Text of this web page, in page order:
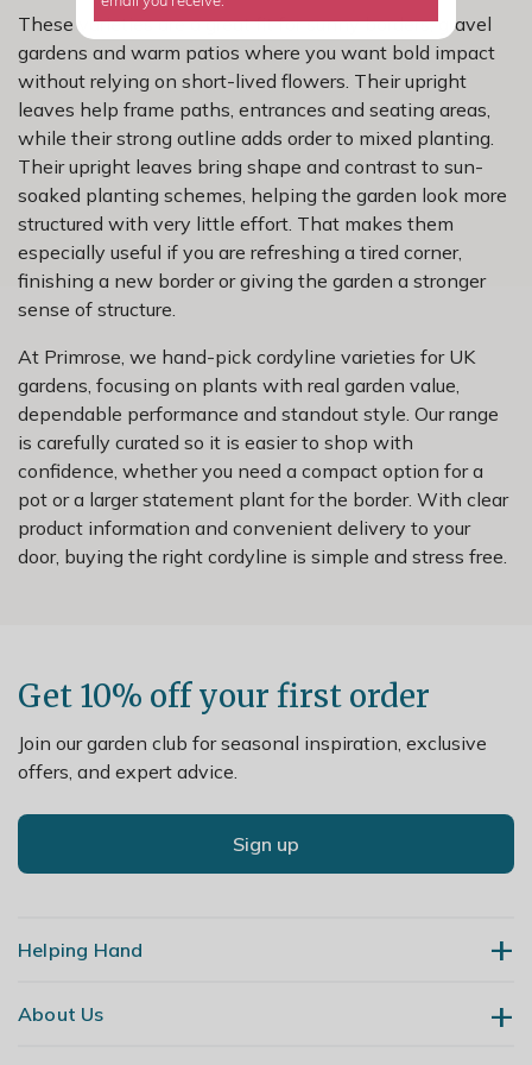
These varieties are a great fit for sunny borders, gravel
gardens and warm patios where you want bold impact
without relying on short-lived flowers. Their upright
leaves help frame paths, entrances and seating areas,
while their strong outline adds order to mixed planting.
Their upright leaves bring shape and contrast to sun-
soaked planting schemes, helping the garden look more
structured with very little effort. That makes them
especially useful if you are refreshing a tired corner,
finishing a new border or giving the garden a stronger
sense of structure.
At Primrose, we hand-pick cordyline varieties for UK
gardens, focusing on plants with real garden value,
dependable performance and standout style. Our range
is carefully curated so it is easier to shop with
confidence, whether you need a compact option for a
pot or a larger statement plant for the border. With clear
product information and convenient delivery to your
door, buying the right cordyline is simple and stress free.
Get 10% off your first order
Join our garden club for seasonal inspiration, exclusive
offers, and expert advice.
Sign up
Helping Hand
Contact Us
About Us